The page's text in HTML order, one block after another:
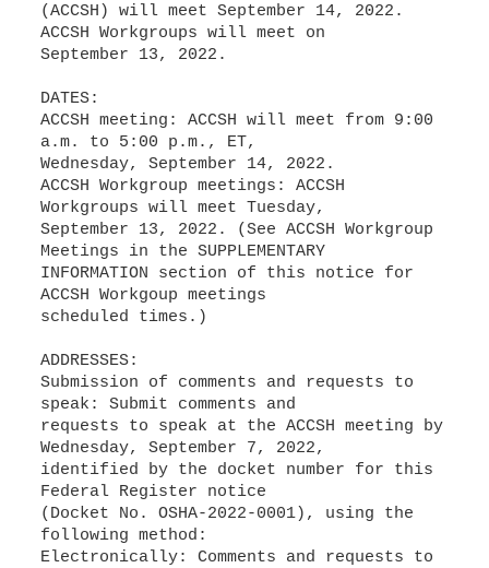
(ACCSH) will meet September 14, 2022.
ACCSH Workgroups will meet on
September 13, 2022.
DATES:
ACCSH meeting: ACCSH will meet from 9:00
a.m. to 5:00 p.m., ET,
Wednesday, September 14, 2022.
ACCSH Workgroup meetings: ACCSH
Workgroups will meet Tuesday,
September 13, 2022. (See ACCSH Workgroup
Meetings in the SUPPLEMENTARY
INFORMATION section of this notice for
ACCSH Workgoup meetings
scheduled times.)
ADDRESSES:
Submission of comments and requests to
speak: Submit comments and
requests to speak at the ACCSH meeting by
Wednesday, September 7, 2022,
identified by the docket number for this
Federal Register notice
(Docket No. OSHA-2022-0001), using the
following method:
Electronically: Comments and requests to